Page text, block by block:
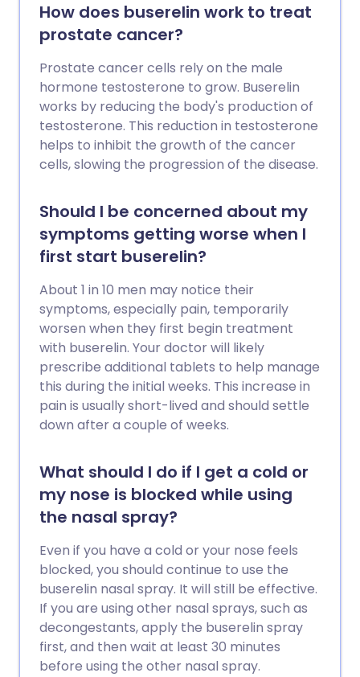
How does buserelin work to treat
prostate cancer?
Prostate cancer cells rely on the male
hormone testosterone to grow. Buserelin
works by reducing the body's production of
testosterone. This reduction in testosterone
helps to inhibit the growth of the cancer
cells, slowing the progression of the disease.
Should I be concerned about my
symptoms getting worse when I
first start buserelin?
About 1 in 10 men may notice their
symptoms, especially pain, temporarily
worsen when they first begin treatment
with buserelin. Your doctor will likely
prescribe additional tablets to help manage
this during the initial weeks. This increase in
pain is usually short-lived and should settle
down after a couple of weeks.
What should I do if I get a cold or
my nose is blocked while using
the nasal spray?
Even if you have a cold or your nose feels
blocked, you should continue to use the
buserelin nasal spray. It will still be effective.
If you are using other nasal sprays, such as
decongestants, apply the buserelin spray
first, and then wait at least 30 minutes
before using the other nasal spray.